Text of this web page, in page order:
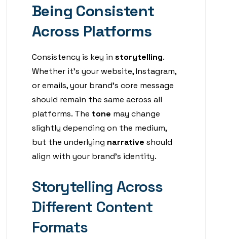
Being Consistent
Across Platforms
Consistency is key in storytelling.
Whether it’s your website, Instagram,
or emails, your brand’s core message
should remain the same across all
platforms. The tone may change
slightly depending on the medium,
but the underlying narrative should
align with your brand’s identity.
Storytelling Across
Different Content
Formats